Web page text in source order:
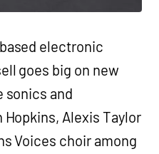
electronic
goes big on new
sonics and
Alexis Taylor
Voices choir among